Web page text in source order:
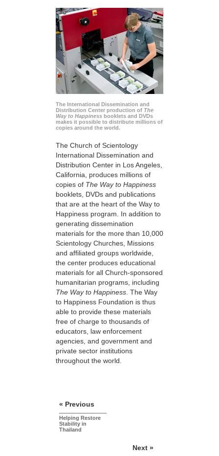
The International Dissemination and
Distribution Center production of The
Way to Happiness booklets and DVDs
makes it possible to distribute millions of
copies around the world.
The Church of Scientology
International Dissemination and
Distribution Center in Los Angeles,
California, produces millions of
copies of The Way to Happiness
booklets, DVDs and publications
that are at the heart of the Way to
Happiness program. In addition to
generating dissemination
materials for the more than 10,000
Scientology Churches, Missions
and affiliated groups worldwide,
the center produces educational
materials for all Church-sponsored
humanitarian programs, including
The Way to Happiness . The Way
to Happiness Foundation is thus
able to provide these materials
free of charge to thousands of
educators, law enforcement
agencies, and government and
private sector institutions
throughout the world.
« Previous
Helping Restore
Stability in
Thailand
Next »